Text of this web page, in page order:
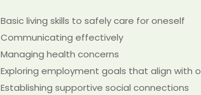
Basic living skills to safely care for oneself
Communicating effectively
Managing health concerns
Exploring employment goals that align with
Establishing supportive social connections